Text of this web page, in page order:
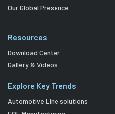
Our Global Presence
Resources
Download Center
Gallery & Videos
Explore Key Trends
Automotive Line solutions